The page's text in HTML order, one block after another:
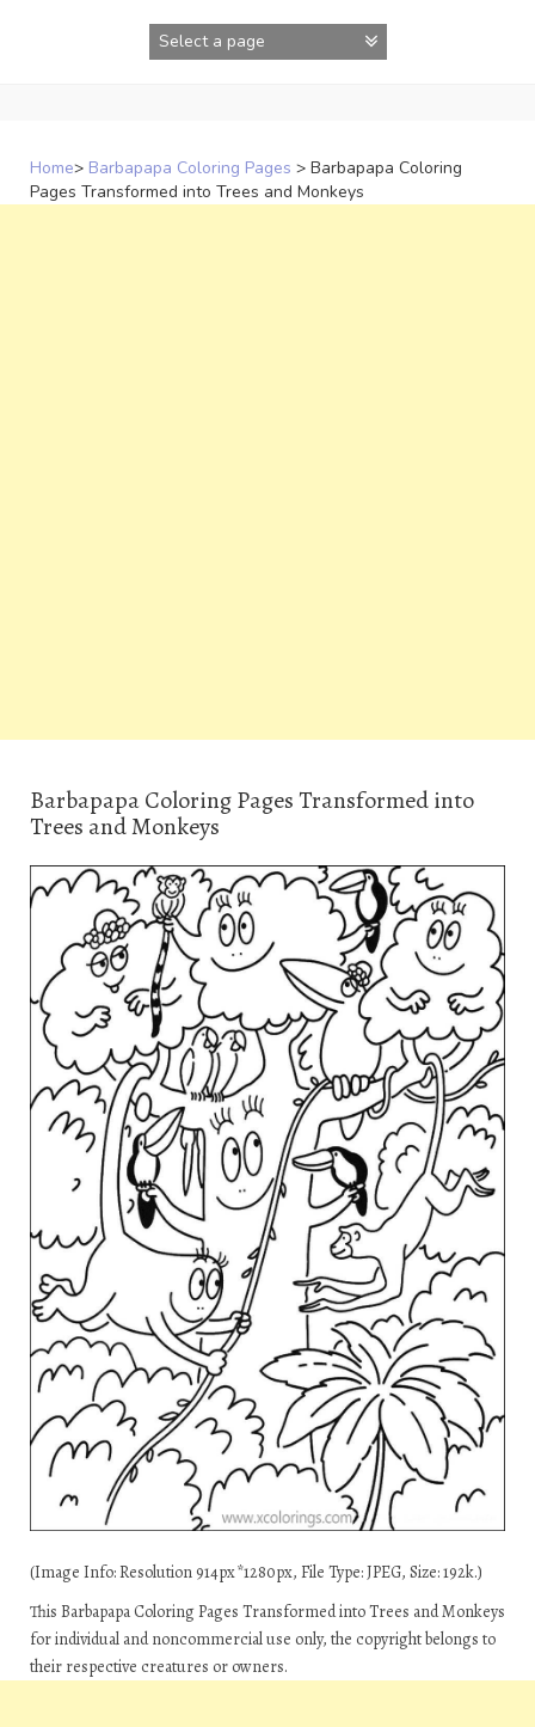
Home> Barbapapa Coloring Pages > Barbapapa Coloring
Pages Transformed into Trees and Monkeys
Barbapapa Coloring Pages Transformed into
Trees and Monkeys
(Image Info: Resolution 914px*1280px, File Type: JPEG, Size: 192k.)
This Barbapapa Coloring Pages Transformed into Trees and Monkeys
for individual and noncommercial use only, the copyright belongs to
their respective creatures or owners.